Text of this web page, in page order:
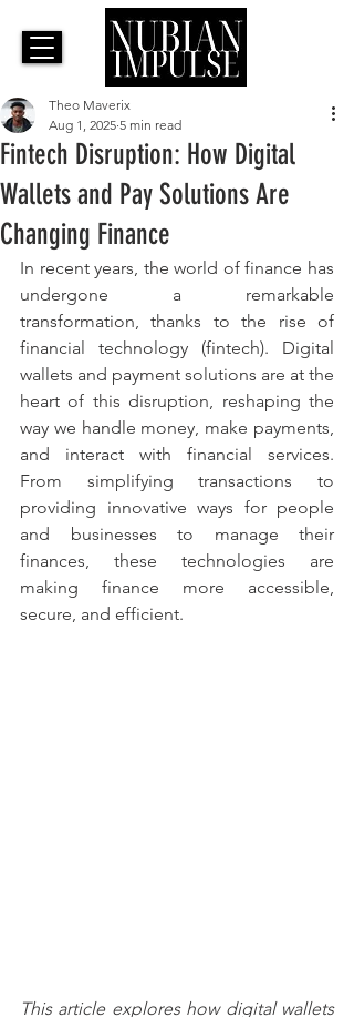
Fintech Disruption: How Digital
Wallets and Pay Solutions Are
Changing Finance
Theo Maverix
Aug 1, 2025 5 min read
In recent years, the world of finance has
undergone a remarkable
transformation, thanks to the rise of
financial technology (fintech). Digital
wallets and payment solutions are at the
heart of this disruption, reshaping the
way we handle money, make payments,
and interact with financial services.
From simplifying transactions to
providing innovative ways for people
and businesses to manage their
finances, these technologies are
making finance more accessible,
secure, and efficient.
This article explores how digital wallets